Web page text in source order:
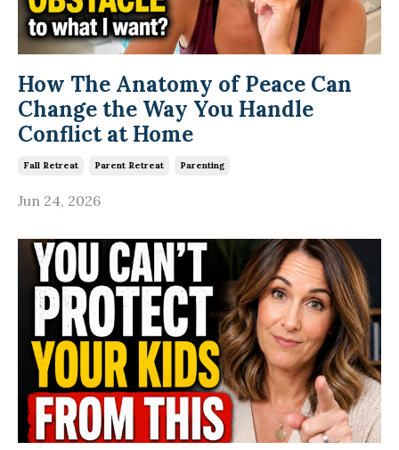
How The Anatomy of Peace Can
Change the Way You Handle
Conflict at Home
Fall Retreat Parent Retreat Parenting
Jun 24, 2026